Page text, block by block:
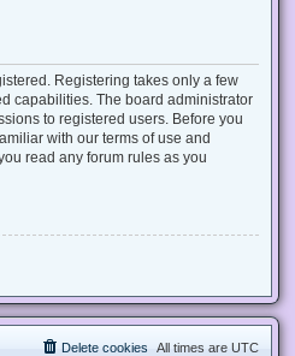
Registering takes only a few
capabilities. The board administrator
to registered users. Before you
with our terms of use and
read any forum rules as you
All times are UTC
Delete cookies